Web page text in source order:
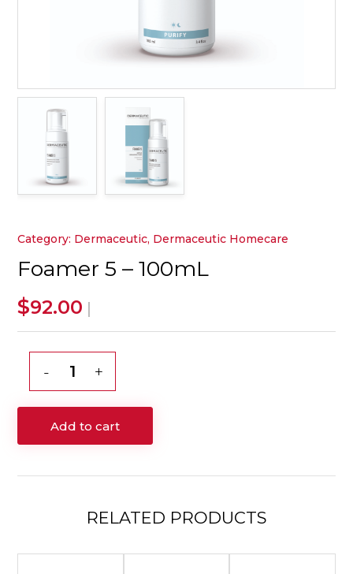
Category: Dermaceutic, Dermaceutic Homecare
Foamer 5 – 100mL
$92.00 |
Foamer
100mL
Add to cart
RELATED PRODUCTS